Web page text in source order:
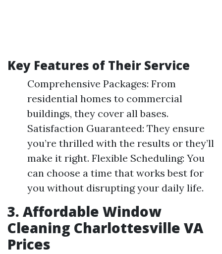
Key Features of Their Service
Comprehensive Packages: From
residential homes to commercial
buildings, they cover all bases.
Satisfaction Guaranteed: They ensure
you’re thrilled with the results or they’ll
make it right. Flexible Scheduling: You
can choose a time that works best for
you without disrupting your daily life.
3. Affordable Window
Cleaning Charlottesville VA
Prices